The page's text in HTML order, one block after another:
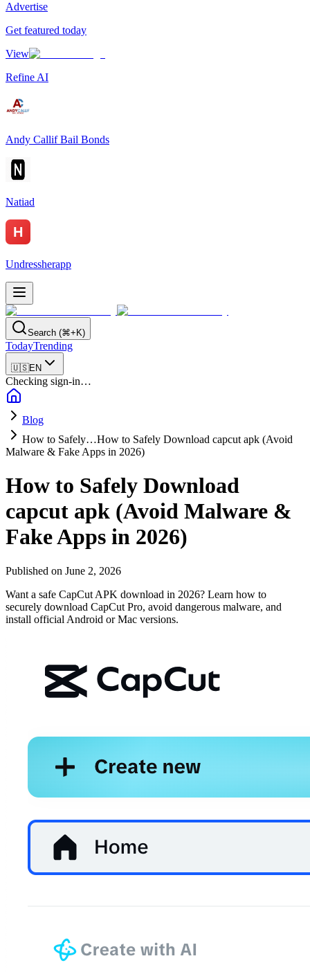
Advertise
Get featured today
View
Refine AI
Andy Callif Bail Bonds
Natiad
Undressherapp
Search (⌘+K)
TodayTrending
🇺🇸EN
Checking sign-in…
Blog
How to Safely…How to Safely Download capcut apk (Avoid
Malware & Fake Apps in 2026)
How to Safely Download
capcut apk (Avoid Malware &
Fake Apps in 2026)
Published on June 2, 2026
Want a safe CapCut APK download in 2026? Learn how to
securely download CapCut Pro, avoid dangerous malware, and
install official Android or Mac versions.